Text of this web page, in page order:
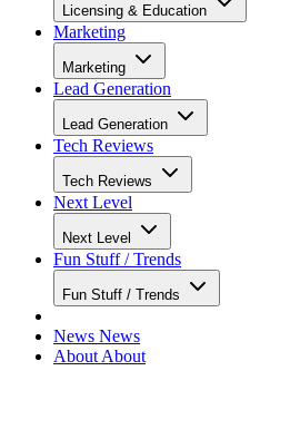
Licensing & Education
Marketing
Marketing
Lead Generation
Lead Generation
Tech Reviews
Tech Reviews
Next Level
Next Level
Fun Stuff / Trends
Fun Stuff / Trends
News News
About About